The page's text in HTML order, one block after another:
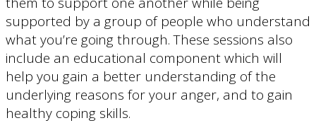
supported by a group of people who understand
what you’re going through. These sessions also
include an educational component which will
help you gain a better understanding of the
underlying reasons for your anger, and to gain
healthy coping skills.